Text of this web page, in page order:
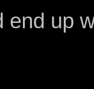
end up